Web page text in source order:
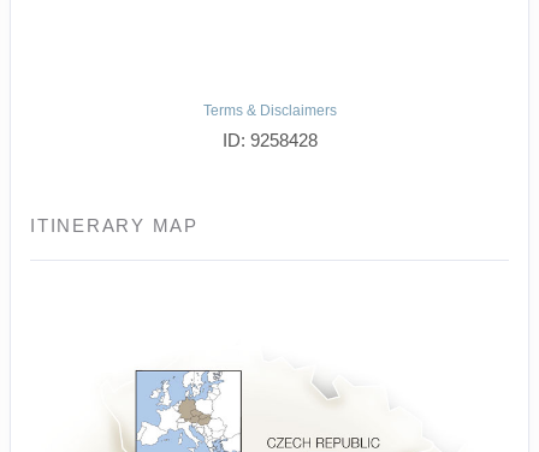
Terms & Disclaimers
ID: 9258428
ITINERARY MAP